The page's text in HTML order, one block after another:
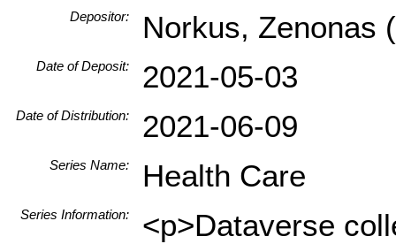
Depositor: Norkus, Zenonas
Date of Deposit: 2021-05-03
Date of Distribution: 2021-06-09
Series Name: Health Care
Series Information: <p>Dataverse